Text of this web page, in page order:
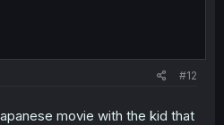
#12
movie with the kid that